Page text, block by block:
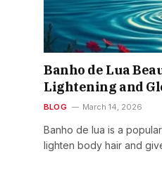
Banho de Lua
Lightening and
BLOG March 14, 2026
Banho de lua is a
lighten body hair and